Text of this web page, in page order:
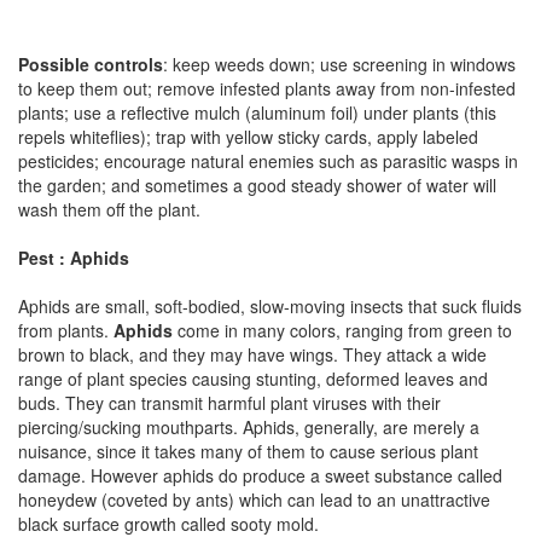
Possible controls: keep weeds down; use screening in windows
to keep them out; remove infested plants away from non-infested
plants; use a reflective mulch (aluminum foil) under plants (this
repels whiteflies); trap with yellow sticky cards, apply labeled
pesticides; encourage natural enemies such as parasitic wasps in
the garden; and sometimes a good steady shower of water will
wash them off the plant.
Pest : Aphids
Aphids are small, soft-bodied, slow-moving insects that suck fluids
from plants. Aphids come in many colors, ranging from green to
brown to black, and they may have wings. They attack a wide
range of plant species causing stunting, deformed leaves and
buds. They can transmit harmful plant viruses with their
piercing/sucking mouthparts. Aphids, generally, are merely a
nuisance, since it takes many of them to cause serious plant
damage. However aphids do produce a sweet substance called
honeydew (coveted by ants) which can lead to an unattractive
black surface growth called sooty mold.